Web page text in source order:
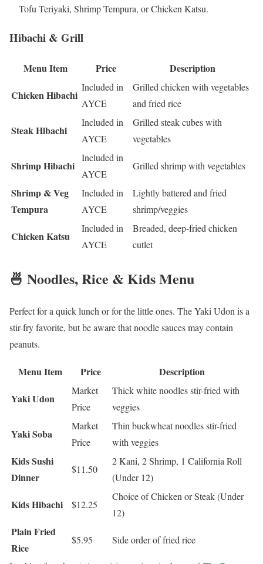
Tofu Teriyaki, Shrimp Tempura, or Chicken Katsu.
Hibachi & Grill
Menu Item Price
Description
Chicken Hibachi
Included in
AYCE
Grilled chicken with vegetables
and fried rice
Steak Hibachi
Included in
AYCE
Grilled steak cubes with
vegetables
Shrimp Hibachi
Included in
AYCE
Grilled shrimp with vegetables
Shrimp & Veg
Tempura
Included in
AYCE
Lightly battered and fried
shrimp/veggies
Chicken Katsu
Included in
AYCE
Breaded, deep-fried chicken
cutlet
🍜 Noodles, Rice & Kids Menu
Perfect for a quick lunch or for the little ones. The Yaki Udon is a
stir-fry favorite, but be aware that noodle sauces may contain
peanuts.
Menu Item Price
Description
Yaki Udon
Market
Price
Thick white noodles stir-fried with
veggies
Yaki Soba
Market
Price
Thin buckwheat noodles stir-fried
with veggies
Kids Sushi
Dinner
$11.50
2 Kani, 2 Shrimp, 1 California Roll
(Under 12)
Kids Hibachi $12.25
Choice of Chicken or Steak (Under
12)
Plain Fried
Rice
$5.95 Side order of fried rice